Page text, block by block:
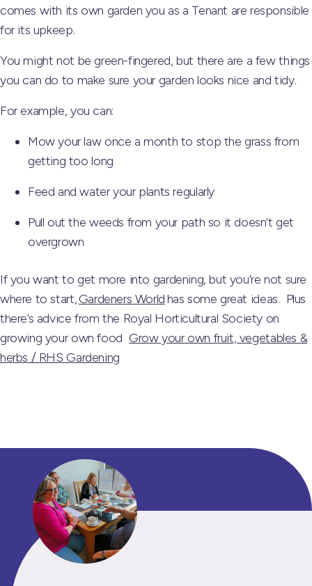
comes with its own garden you as a Tenant are responsible
for its upkeep.
You might not be green-fingered, but there are a few things
you can do to make sure your garden looks nice and tidy.
For example, you can:
Mow your law once a month to stop the grass from
getting too long
Feed and water your plants regularly
Pull out the weeds from your path so it doesn’t get
overgrown
If you want to get more into gardening, but you’re not sure
where to start,Gardeners Worldhas some great ideas. Plus
there’s advice from the Royal Horticultural Society on
growing your own food Grow your own fruit, vegetables &
herbs / RHS Gardening